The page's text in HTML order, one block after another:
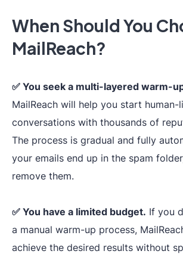
Test
detailed
multi-provider
check&analysis.
Completetech
When Should You
MailReach?
✅ You seek a multi-layered warm-
MailReach will help you start human-
conversations with thousands of
The process is gradual and fully
your emails end up in the spam
remove them.
✅ You have a limited budget. If you
a manual warm-up process,
achieve the desired results without